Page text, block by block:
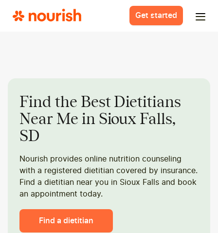
Get started
Find the Best Dietitians
Near Me in Sioux Falls,
SD
Nourish provides online nutrition counseling
with a registered dietitian covered by insurance.
Find a dietitian near you in Sioux Falls and book
an appointment today.
Find a dietitian